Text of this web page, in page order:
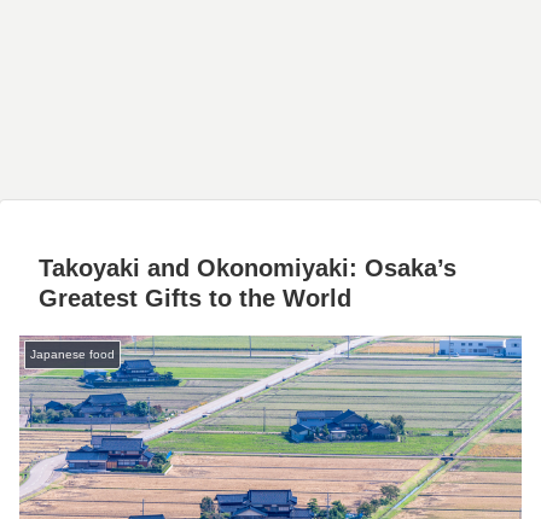
Takoyaki and Okonomiyaki: Osaka’s
Greatest Gifts to the World
Japanese food